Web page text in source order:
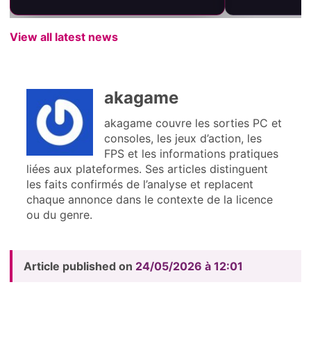
View all latest news
akagame
akagame couvre les sorties PC et
consoles, les jeux d’action, les
FPS et les informations pratiques
liées aux plateformes. Ses articles distinguent
les faits confirmés de l’analyse et replacent
chaque annonce dans le contexte de la licence
ou du genre.
Article published on 24/05/2026 à 12:01